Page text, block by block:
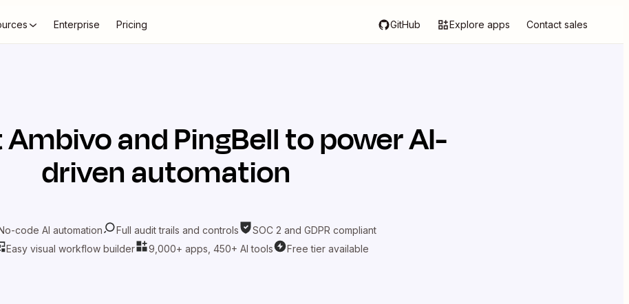
Enterprise Pricing GitHub Explore apps Contact sales
AmbivoandPingBellto power AI-
driven automation
code AI automation Full audit trails and controls
SOC 2 and GDPR compliant
Easy visual workflow builder
9,000+ apps, 450+ AI tools Free tier available